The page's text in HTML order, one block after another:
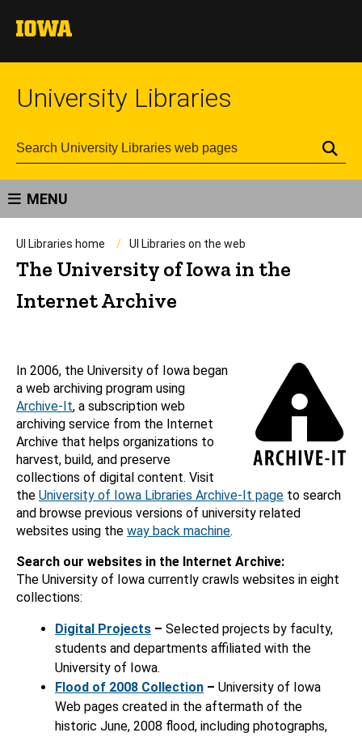
University Libraries
MENU
UI Libraries home UI Libraries on the web
The University of Iowa in the
Internet Archive
In 2006, the University of Iowa began
a web archiving program using
Archive-It, a subscription web
archiving service from the Internet
Archive that helps organizations to
harvest, build, and preserve
collections of digital content. Visit
the University of Iowa Libraries Archive-It page to search
and browse previous versions of university related
websites using the way back machine.
Search our websites in the Internet Archive:
The University of Iowa currently crawls websites in eight
collections:
Digital Projects – Selected projects by faculty,
students and departments affiliated with the
University of Iowa.
Flood of 2008 Collection – University of Iowa
Web pages created in the aftermath of the
historic June, 2008 flood, including photographs,